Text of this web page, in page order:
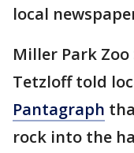
local
Miller Park
Tetzloff told
Pantagraph
rock into the